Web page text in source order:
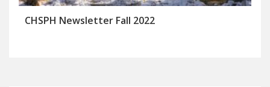
CHSPH Newsletter Fall 2022